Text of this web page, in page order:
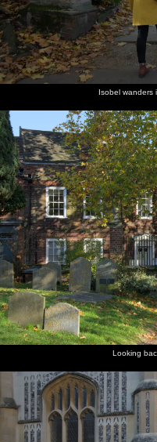
Isobel wanders
Looking